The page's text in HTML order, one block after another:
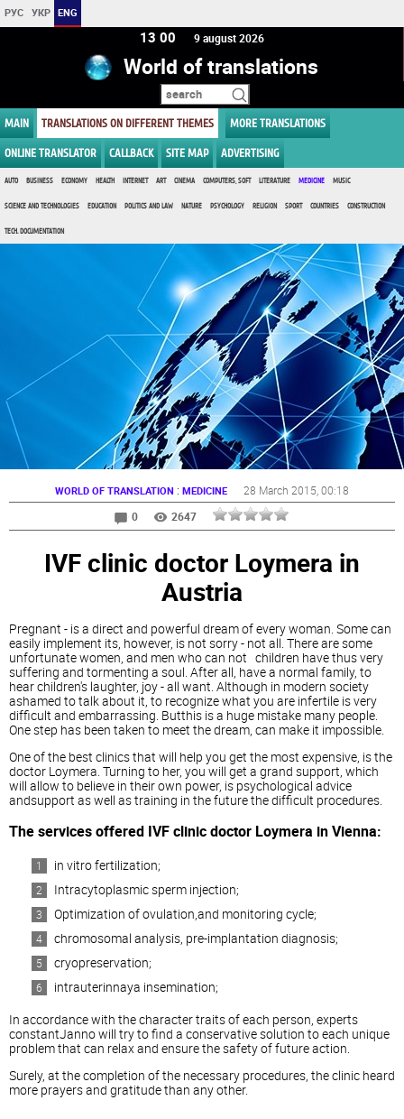
РУС УКР ENG
13 00 9 august 2026
World of translations
MAIN TRANSLATIONS ON DIFFERENT THEMES MORE TRANSLATIONS
ONLINE TRANSLATOR CALLBACK SITE MAP ADVERTISING
AUTO BUSINESS ECONOMY HEALTH INTERNET ART CINEMA COMPUTERS, SOFT LITERATURE MEDICINE MUSIC
SCIENCE AND TECHNOLOGIES EDUCATION POLITICS AND LAW NATURE PSYCHOLOGY RELIGION SPORT COUNTRIES CONSTRUCTION
TECH. DOCUMENTATION
WORLD OF TRANSLATION : MEDICINE 28 March 2015 , 00:18
0
2647
IVF clinic doctor Loymera in
Austria
Pregnant - is a direct and powerful dream of every woman. Some can
easily implement its, however, is not sorry - not all. There are some
unfortunate women, and men who can not children have thus very
suffering and tormenting a soul. After all, have a normal family, to
hear children's laughter, joy - all want. Although in modern society
ashamed to talk about it, to recognize what you are infertile is very
difficult and embarrassing. Butthis is a huge mistake many people.
One step has been taken to meet the dream, can make it impossible.
One of the best clinics that will help you get the most expensive, is the
doctor Loymera. Turning to her, you will get a grand support, which
will allow to believe in their own power, is psychological advice
andsupport as well as training in the future the difficult procedures.
The services offered IVF clinic doctor Loymera in Vienna:
in vitro fertilization;
Intracytoplasmic sperm injection;
Optimization of ovulation,and monitoring cycle;
chromosomal analysis, pre-implantation diagnosis;
cryopreservation;
intrauterinnaya insemination;
In accordance with the character traits of each person, experts
constantJanno will try to find a conservative solution to each unique
problem that can relax and ensure the safety of future action.
Surely, at the completion of the necessary procedures, the clinic heard
more prayers and gratitude than any other.